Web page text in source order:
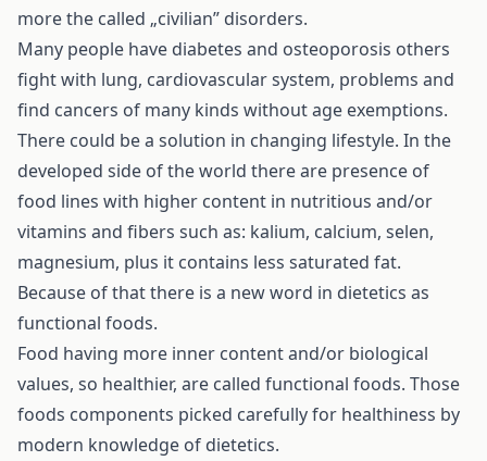
more the called „civilian” disorders.
Many people have diabetes and osteoporosis others
fight with lung, cardiovascular system, problems and
find cancers of many kinds without age exemptions.
There could be a solution in changing lifestyle. In the
developed side of the world there are presence of
food lines with higher content in nutritious and/or
vitamins and fibers such as: kalium, calcium, selen,
magnesium, plus it contains less saturated fat.
Because of that there is a new word in dietetics as
functional foods.
Food having more inner content and/or biological
values, so healthier, are called functional foods. Those
foods components picked carefully for healthiness by
modern knowledge of dietetics.